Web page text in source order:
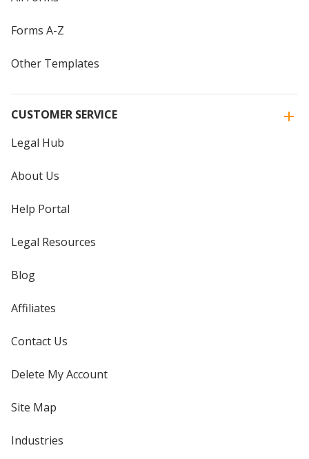
Forms A-Z
Other Templates
CUSTOMER SERVICE
Legal Hub
About Us
Help Portal
Legal Resources
Blog
Affiliates
Contact Us
Delete My Account
Site Map
Industries